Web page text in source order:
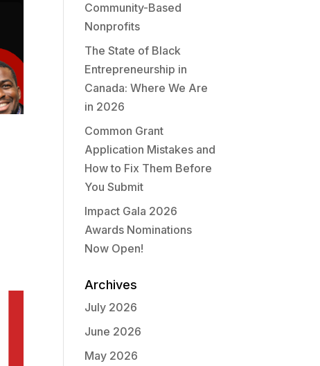
Community-Based
Nonprofits
The State of Black
Entrepreneurship in
Canada: Where We Are
in 2026
Common Grant
Application Mistakes and
How to Fix Them Before
You Submit
Impact Gala 2026
Awards Nominations
Now Open!
Archives
July 2026
June 2026
May 2026